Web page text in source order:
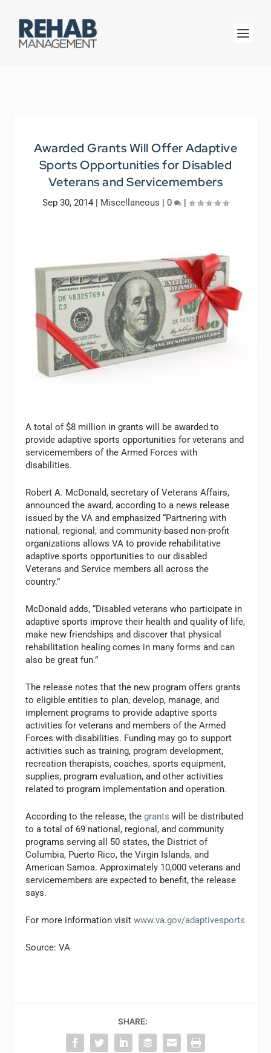
Awarded Grants Will Offer Adaptive
Sports Opportunities for Disabled
Veterans and Servicemembers
Sep 30, 2014 | Miscellaneous | 0 |
A total of $8 million in grants will be awarded to
provide adaptive sports opportunities for veterans and
servicemembers of the Armed Forces with
disabilities.
Robert A. McDonald, secretary of Veterans Affairs,
announced the award, according to a news release
issued by the VA and emphasized “Partnering with
national, regional, and community-based non-profit
organizations allows VA to provide rehabilitative
adaptive sports opportunities to our disabled
Veterans and Service members all across the
country.”
McDonald adds, “Disabled veterans who participate in
adaptive sports improve their health and quality of life,
make new friendships and discover that physical
rehabilitation healing comes in many forms and can
also be great fun.”
The release notes that the new program offers grants
to eligible entities to plan, develop, manage, and
implement programs to provide adaptive sports
activities for veterans and members of the Armed
Forces with disabilities. Funding may go to support
activities such as training, program development,
recreation therapists, coaches, sports equipment,
supplies, program evaluation, and other activities
related to program implementation and operation.
According to the release, thegrants will be distributed
to a total of 69 national, regional, and community
programs serving all 50 states, the District of
Columbia, Puerto Rico, the Virgin Islands, and
American Samoa. Approximately 10,000 veterans and
servicemembers are expected to benefit, the release
says.
For more information visitwww.va.gov/adaptivesports
Source: VA
SHARE: